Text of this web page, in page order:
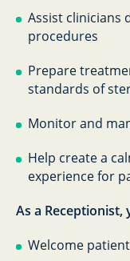
Assist clinicians
procedures
Prepare
standards of
Monitor and
Help create a
experience for
As a Receptionist,
Welcome